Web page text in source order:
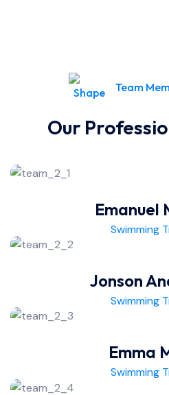
Team
Our
Emanuel
Swimming
Jonson
Swimming
Emma
Swimming